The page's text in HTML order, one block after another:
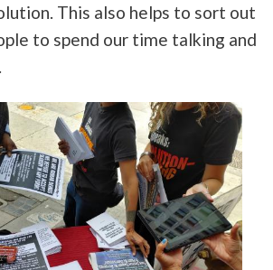
This also helps to sort out
to spend our time talking and